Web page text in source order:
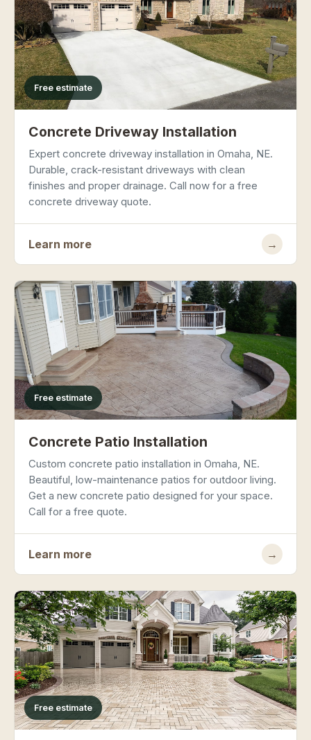
Free estimate
Concrete Driveway Installation
Expert concrete driveway installation in Omaha, NE.
Durable, crack-resistant driveways with clean
finishes and proper drainage. Call now for a free
concrete driveway quote.
Learn more →
Free estimate
Concrete Patio Installation
Custom concrete patio installation in Omaha, NE.
Beautiful, low-maintenance patios for outdoor living.
Get a new concrete patio designed for your space.
Call for a free quote.
Learn more →
Free estimate